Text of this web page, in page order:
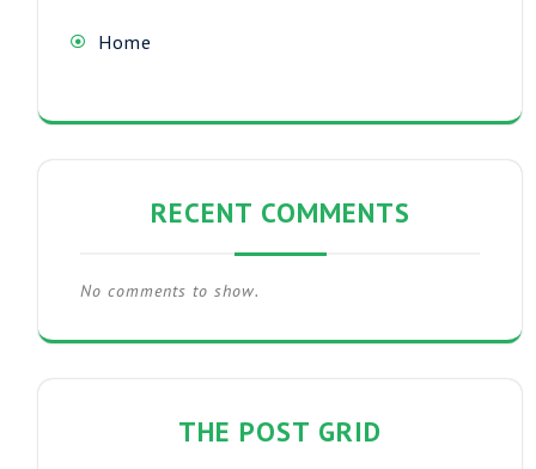
Home
RECENT COMMENTS
No comments to show.
THE POST GRID